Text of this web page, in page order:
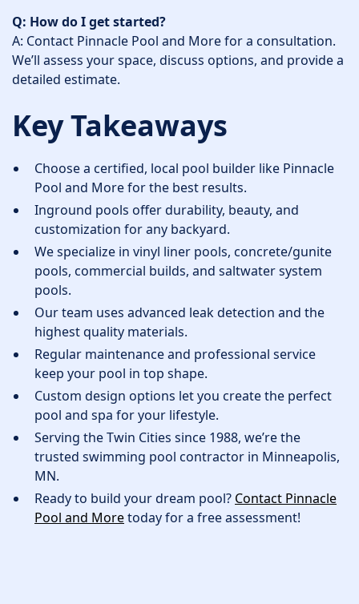
Q: How do I get started?
A: Contact Pinnacle Pool and More for a consultation.
We’ll assess your space, discuss options, and provide a
detailed estimate.
Key Takeaways
Choose a certified, local pool builder like Pinnacle
Pool and More for the best results.
Inground pools offer durability, beauty, and
customization for any backyard.
We specialize in vinyl liner pools, concrete/gunite
pools, commercial builds, and saltwater system
pools.
Our team uses advanced leak detection and the
highest quality materials.
Regular maintenance and professional service
keep your pool in top shape.
Custom design options let you create the perfect
pool and spa for your lifestyle.
Serving the Twin Cities since 1988, we’re the
trusted swimming pool contractor in Minneapolis,
MN.
Ready to build your dream pool? Contact Pinnacle
Pool and Moretoday for a free assessment!